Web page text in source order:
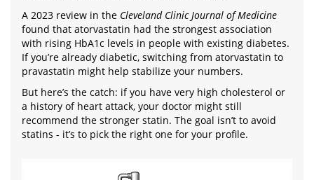
A 2023 review in the Cleveland Clinic Journal of Medicine
found that atorvastatin had the strongest association
with rising HbA1c levels in people with existing diabetes.
If you’re already diabetic, switching from atorvastatin to
pravastatin might help stabilize your numbers.
But here’s the catch: if you have very high cholesterol or
a history of heart attack, your doctor might still
recommend the stronger statin. The goal isn’t to avoid
statins - it’s to pick the right one for your profile.